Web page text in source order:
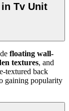
Tv Unit
floating wall-
textures, and
textured back
gaining popularity